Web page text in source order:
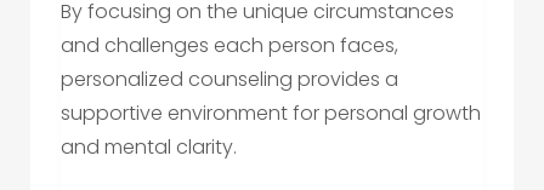
By focusing on the unique circumstances
and challenges each person faces,
personalized counseling provides a
supportive environment for personal growth
and mental clarity.